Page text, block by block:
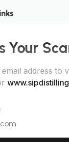
Your
address to